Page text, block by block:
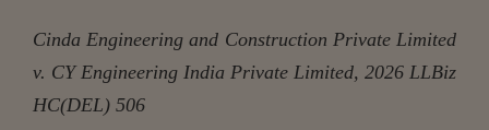
Cinda Engineering and Construction Private Limited
v. CY Engineering India Private Limited, 2026 LLBiz
HC(DEL) 506